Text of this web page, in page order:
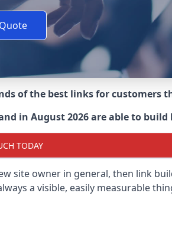
of the best links for customers
in August 2026 are able to build
TODAY
site owner in general, then link
a visible, easily measurable